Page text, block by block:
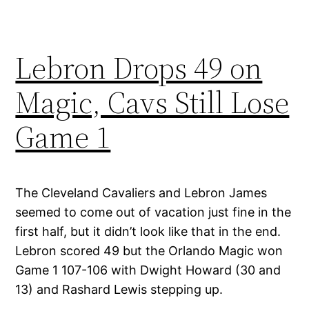
Lebron Drops 49 on
Magic, Cavs Still Lose
Game 1
The Cleveland Cavaliers and Lebron James
seemed to come out of vacation just fine in the
first half, but it didn’t look like that in the end.
Lebron scored 49 but the Orlando Magic won
Game 1 107-106 with Dwight Howard (30 and
13) and Rashard Lewis stepping up.